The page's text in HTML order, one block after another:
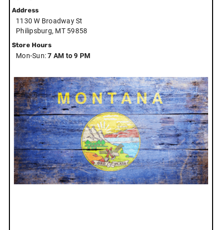
Address
1130 W Broadway St
Philipsburg, MT 59858
Store Hours
Mon-Sun:7 AM to 9 PM